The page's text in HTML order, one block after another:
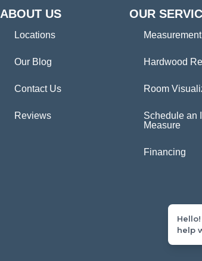
ABOUT US
Locations
Our Blog
Contact Us
Reviews
OUR
Hardwood
Room
Schedule an
Measure
Financing
help